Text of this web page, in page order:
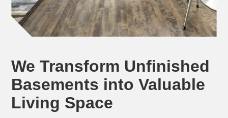
We Transform Unfinished
Basements into Valuable
Living Space